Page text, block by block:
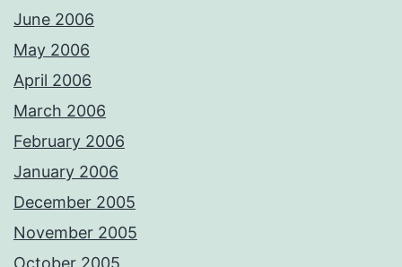
June 2006
May 2006
April 2006
March 2006
February 2006
January 2006
December 2005
November 2005